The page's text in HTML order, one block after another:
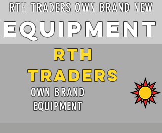
RTH TRADERS OWN BRAND NEW
Equipment
RTH
Traders
OWN BRAND
EQUIPMENT